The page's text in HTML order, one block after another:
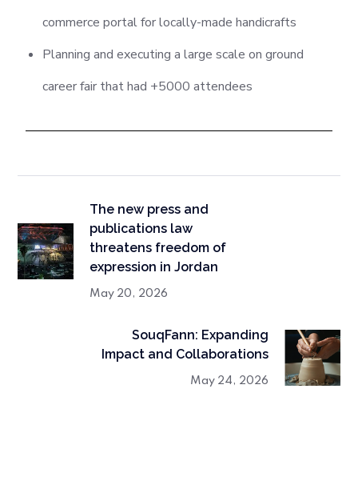
commerce portal for locally-made handicrafts
Planning and executing a large scale on ground
career fair that had +5000 attendees
The new press and
publications law
threatens freedom of
expression in Jordan
May 20, 2026
SouqFann: Expanding
Impact and Collaborations
May 24, 2026